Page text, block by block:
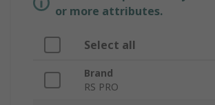
or more attributes.
Select all
Brand
RS PRO